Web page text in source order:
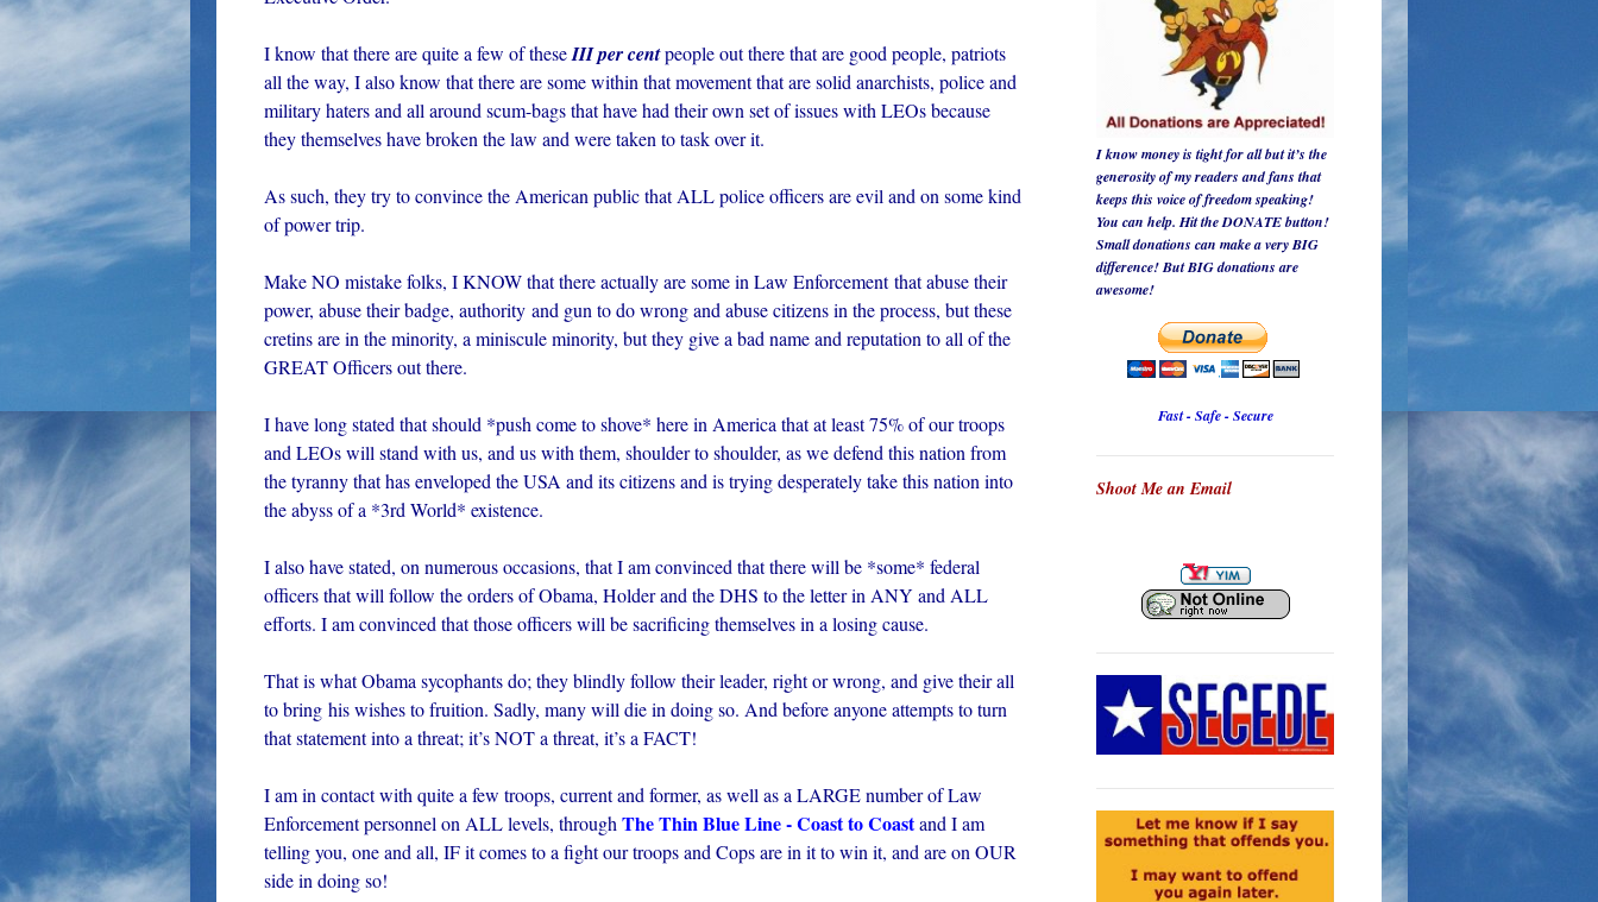
I know that there are quite a few of theseIII per centpeople out there that are good people, patriots
all the way, I also know that there are some within that movement that are solid anarchists, police and
military haters and all around scum-bags that have had their own set of issues with LEOs because
they themselves have broken the law and were taken to task over it.
As such, they try to convince the American public that ALL police officers are evil and on some kind
of power trip.
Make NO mistake folks, I KNOW that there actually are some in Law Enforcement that abuse their
power, abuse their badge, authority and gun to do wrong and abuse citizens in the process, but these
cretins are in the minority, a miniscule minority, but they give a bad name and reputation to all of the
GREAT Officers out there.
I have long stated that should *push come to shove* here in America that at least 75% of our troops
and LEOs will stand with us, and us with them, shoulder to shoulder, as we defend this nation from
the tyranny that has enveloped the USA and its citizens and is trying desperately take this nation into
the abyss of a *3rd World* existence.
I also have stated, on numerous occasions, that I am convinced that there will be *some* federal
officers that will follow the orders of Obama, Holder and the DHS to the letter in ANY and ALL
efforts. I am convinced that those officers will be sacrificing themselves in a losing cause.
That is what Obama sycophants do; they blindly follow their leader, right or wrong, and give their all
to bring his wishes to fruition. Sadly, many will die in doing so. And before anyone attempts to turn
that statement into a threat; it’s NOT a threat, it’s a FACT!
I am in contact with quite a few troops, current and former, as well as a LARGE number of Law
Enforcement personnel on ALL levels, through The Thin Blue Line - Coast to Coastand I am
telling you, one and all, IF it comes to a fight our troops and Cops are in it to win it, and are on OUR
side in doing so!
I know money is tight for all but it’s the
generosity of my readers and fans that
keeps this voice of freedom speaking!
You can help. Hit the DONATE button!
Small donations can make a very BIG
difference! But BIG donations are
awesome!
Fast - Safe - Secure
Shoot Me an Email